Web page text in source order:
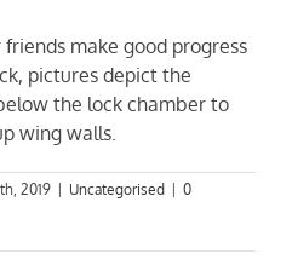
make good progress
pictures depict the
the lock chamber to
wing walls.
2019 | Uncategorised | 0